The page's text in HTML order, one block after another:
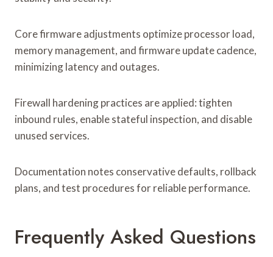
Core firmware adjustments optimize processor load,
memory management, and firmware update cadence,
minimizing latency and outages.
Firewall hardening practices are applied: tighten
inbound rules, enable stateful inspection, and disable
unused services.
Documentation notes conservative defaults, rollback
plans, and test procedures for reliable performance.
Frequently Asked Questions